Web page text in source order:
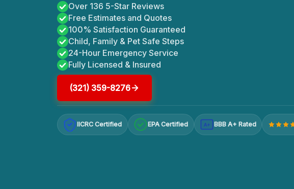
Over 136 5-Star Reviews
Free Estimates and Quotes
100% Satisfaction Guaranteed
Child, Family & Pet Safe Steps
24-Hour Emergency Service
Fully Licensed & Insured
(321) 359-8276
IICRC Certified EPA Certified A+ BBB A+ Rated